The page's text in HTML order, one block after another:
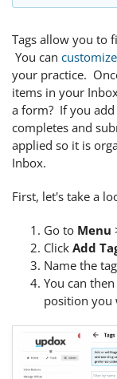
Tags allow you to
You can
your practice.
items in your
a form? If you
completes and
applied so it is
Inbox.
First, let's take a
Go to Menu
Click Add
Name the
You can
position you